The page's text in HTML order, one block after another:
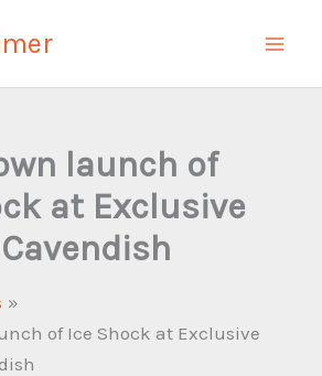
launch of
at Exclusive
of Ice Shock at Exclusive